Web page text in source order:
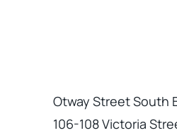
Otway Street South
106-108 Victoria